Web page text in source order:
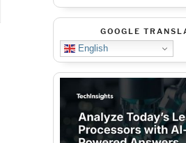
GOOGLE
English